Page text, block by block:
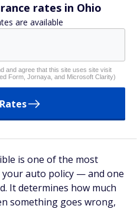
rates in Ohio
are available
and agree that this site uses site visit
Form, Jornaya, and Microsoft Clarity)
is one of the most
auto policy — and one
It determines how much
something goes wrong,